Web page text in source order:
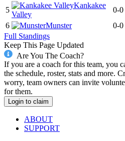
5
Kankakee
Valley
0-0
6
Munster 0-0
Full Standings
Keep This Page Updated
Are You The Coach?
If you are a coach for this team, you
the schedule, roster, stats and more.
worry, team owners can invite
for them.
Login to claim
ABOUT
SUPPORT